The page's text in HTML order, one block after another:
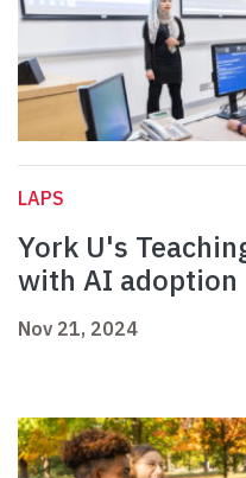
LAPS
York U's
with AI adoption
Nov 21, 2024